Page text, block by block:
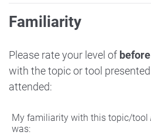
Familiarity
Please rate your level of
with the topic or tool
attended:
My familiarity with this topic/tool
was: